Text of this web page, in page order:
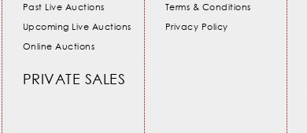
Past Live Auctions
Upcoming Live Auctions
Online Auctions
PRIVATE SALES
Terms & Conditions
Privacy Policy